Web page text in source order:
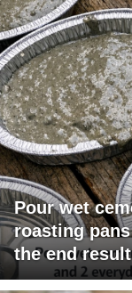
Pour wet
roasting
the end